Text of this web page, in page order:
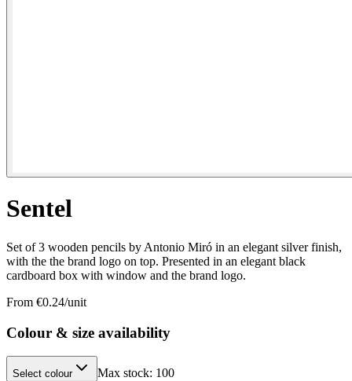
Sentel
Set of 3 wooden pencils by Antonio Miró in an elegant silver finish,
with the the brand logo on top. Presented in an elegant black
cardboard box with window and the brand logo.
From €0.24/unit
Colour & size availability
Select colour Max stock: 100